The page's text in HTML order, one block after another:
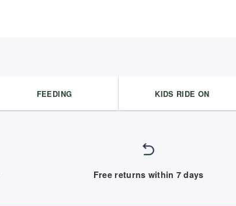
FEEDING KIDS RIDE ON
Free returns within 7 days